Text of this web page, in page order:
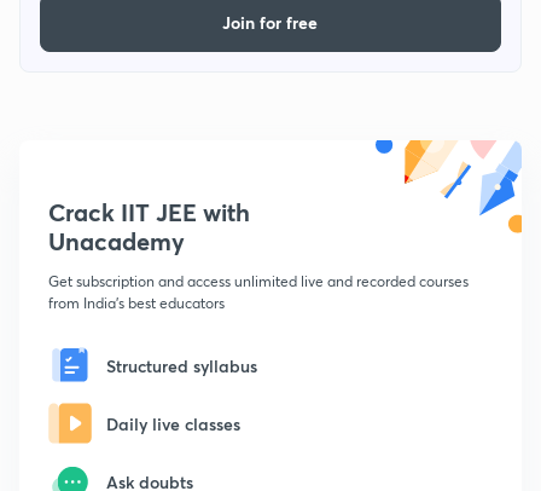
Join for free
Crack IIT JEE with
Unacademy
Get subscription and access unlimited live and recorded courses
from India's best educators
Structured syllabus
Daily live classes
Ask doubts